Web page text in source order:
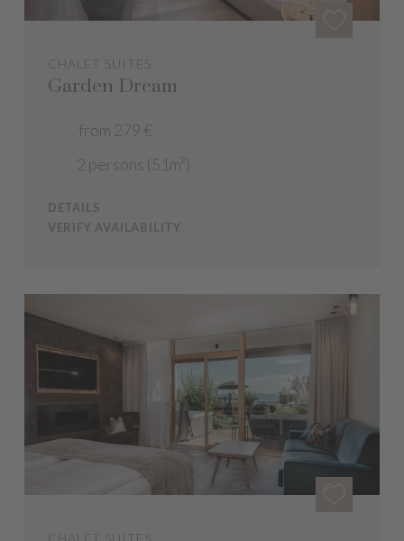
CHALET SUITES
Garden Dream
from 279 €
2 persons (51m²)
DETAILS
VERIFY AVAILABILITY
CHALET SUITES